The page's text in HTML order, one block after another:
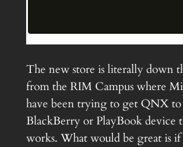
The new store is literally down
from the RIM Campus where
have been trying to get QNX
BlackBerry or PlayBook device
works. What would be great is